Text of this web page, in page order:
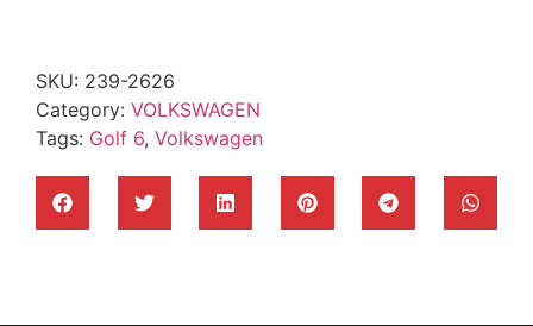
SKU: 239-2626
Category: VOLKSWAGEN
Tags: Golf 6, Volkswagen